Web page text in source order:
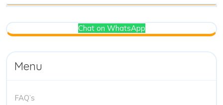
Chat on WhatsApp
Menu
FAQ’s